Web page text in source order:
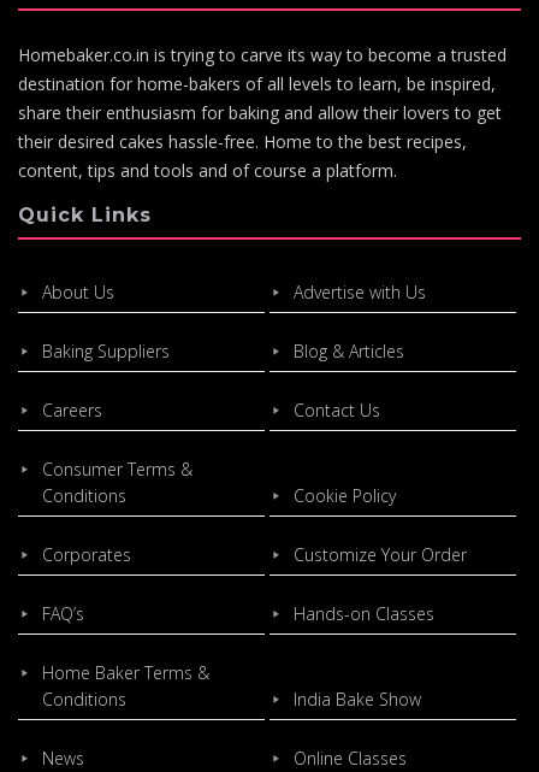
Homebaker.co.in is trying to carve its way to become a trusted
destination for home-bakers of all levels to learn, be inspired,
share their enthusiasm for baking and allow their lovers to get
their desired cakes hassle-free. Home to the best recipes,
content, tips and tools and of course a platform.
Quick Links
About Us Advertise with Us
Baking Suppliers Blog & Articles
Careers Contact Us
Consumer Terms &
Conditions
Cookie Policy
Corporates Customize Your Order
FAQ’s Hands-on Classes
Home Baker Terms &
Conditions
India Bake Show
News Online Classes